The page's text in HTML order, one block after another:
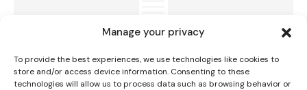
Manage your privacy
To provide the best experiences, we use technologies like cookies to
store and/or access device information. Consenting to these
technologies will allow us to process data such as browsing behavior or